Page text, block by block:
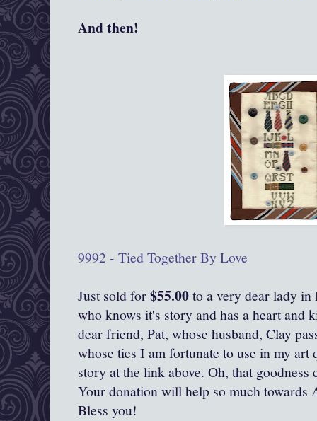
And then!
9992 - Tied Together By Love
Just sold for$55.00to a very dear lady
who knows it's story and has a heart and
dear friend, Pat, whose husband, Clay
whose ties I am fortunate to use in my art
story at the link above. Oh, that
Your donation will help so much towards
Bless you!